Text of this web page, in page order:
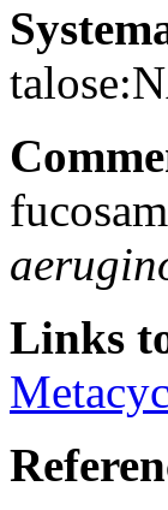
Links
Metacyc